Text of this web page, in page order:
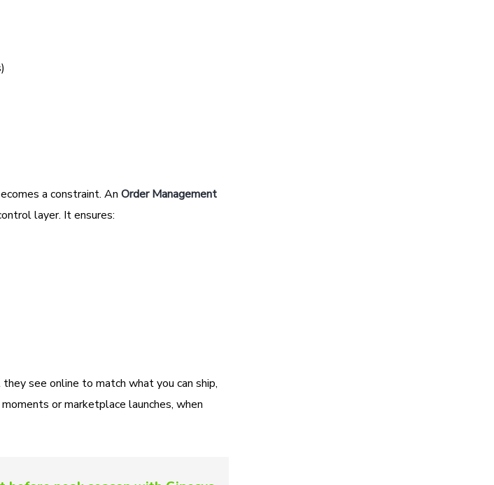
a constraint. An Order Management
layer. It ensures:
see online to match what you can ship,
or marketplace launches, when